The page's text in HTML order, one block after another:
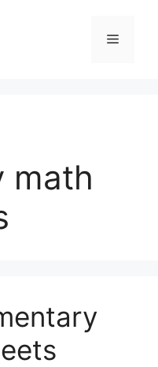
Menu
math